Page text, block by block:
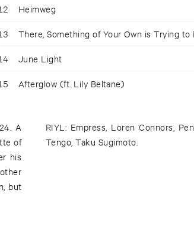
Heimweg
There, Something of Your Own is Trying to
June Light
Afterglow (ft. Lily Beltane)
A
of
his
but
RIYL: Empress, Loren Connors,
Tengo, Taku Sugimoto.